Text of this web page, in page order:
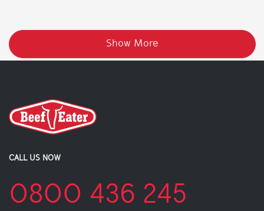
Show More
CALL US NOW
0800 436 245